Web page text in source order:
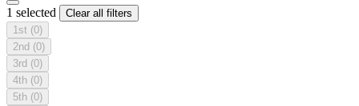
1 selected
Clear all filters
1st (0)
2nd (0)
3rd (0)
4th (0)
5th (0)